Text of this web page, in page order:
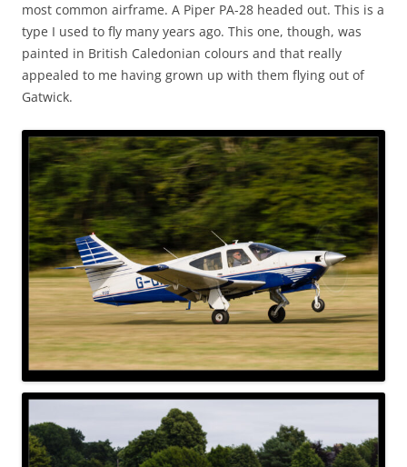
most common airframe. A Piper PA-28 headed out. This is a
type I used to fly many years ago. This one, though, was
painted in British Caledonian colours and that really
appealed to me having grown up with them flying out of
Gatwick.